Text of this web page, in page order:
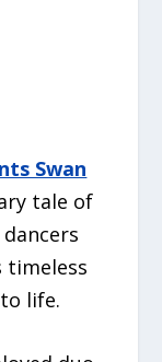
Swan
tale of
timeless
life.